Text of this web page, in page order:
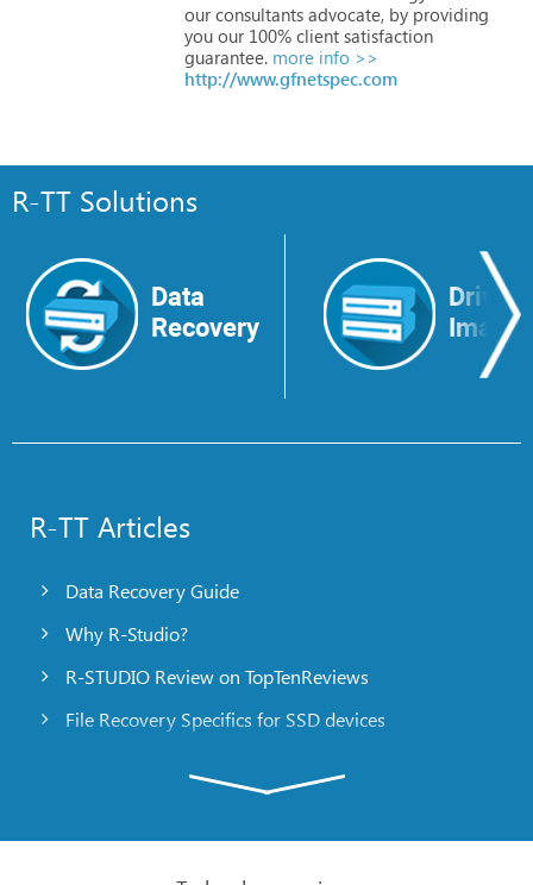
our consultants advocate, by providing
you our 100% client satisfaction
guarantee. more info >>
http://www.gfnetspec.com
R-TT Solutions
Data
Recovery
Drive
Image
R-TT Articles
Data Recovery Guide
Why R-Studio?
R-STUDIO Review on TopTenReviews
File Recovery Specifics for SSD devices
R-Studio: Data recovery from a non-functional